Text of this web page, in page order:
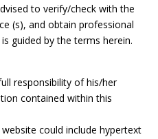
to verify/check with the
(s), and obtain professional
guided by the terms herein.
responsibility of his/her
contained within this
could include hypertext